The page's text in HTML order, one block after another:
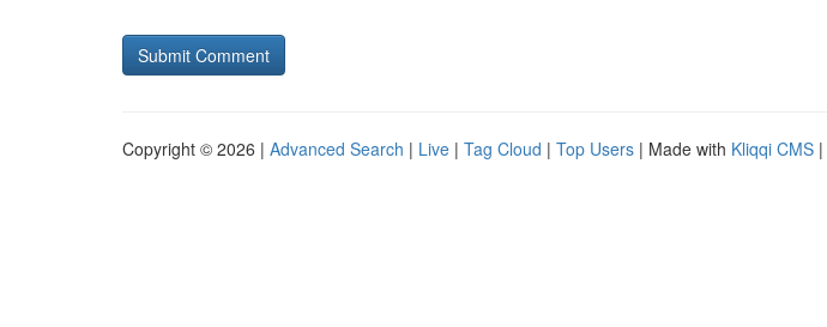
Copyright © 2026 | Advanced Search | Live | Tag Cloud | Top Users | Made with Kliqqi CMS |